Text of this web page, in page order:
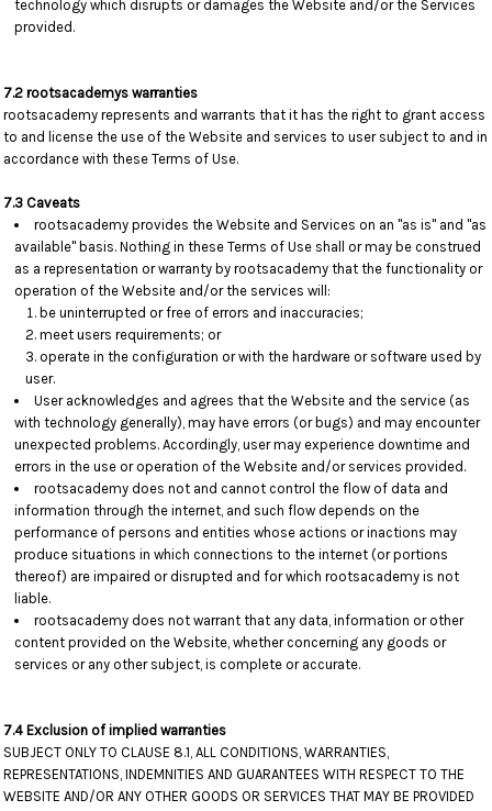
technology which disrupts or damages the Website and/or the Services
provided.
7.2 rootsacademys warranties
rootsacademy represents and warrants that it has the right to grant access
to and license the use of the Website and services to user subject to and in
accordance with these Terms of Use.
7.3 Caveats
rootsacademy provides the Website and Services on an "as is" and "as
available" basis. Nothing in these Terms of Use shall or may be construed
as a representation or warranty by rootsacademy that the functionality or
operation of the Website and/or the services will:
be uninterrupted or free of errors and inaccuracies;
meet users requirements; or
operate in the configuration or with the hardware or software used by
user.
User acknowledges and agrees that the Website and the service (as
with technology generally), may have errors (or bugs) and may encounter
unexpected problems. Accordingly, user may experience downtime and
errors in the use or operation of the Website and/or services provided.
rootsacademy does not and cannot control the flow of data and
information through the internet, and such flow depends on the
performance of persons and entities whose actions or inactions may
produce situations in which connections to the internet (or portions
thereof) are impaired or disrupted and for which rootsacademy is not
liable.
rootsacademy does not warrant that any data, information or other
content provided on the Website, whether concerning any goods or
services or any other subject, is complete or accurate.
7.4 Exclusion of implied warranties
SUBJECT ONLY TO CLAUSE 8.1, ALL CONDITIONS, WARRANTIES,
REPRESENTATIONS, INDEMNITIES AND GUARANTEES WITH RESPECT TO THE
WEBSITE AND/OR ANY OTHER GOODS OR SERVICES THAT MAY BE PROVIDED